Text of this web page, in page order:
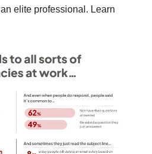
elite professional. Learn